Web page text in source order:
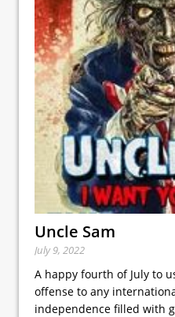
Uncle Sam
July 9, 2022
A happy fourth of July to
offense to any
independence filled with